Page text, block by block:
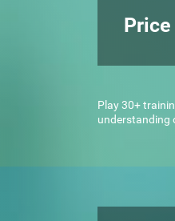
Play 30+
understanding